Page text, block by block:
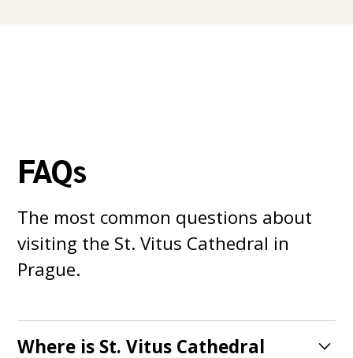
FAQs
The most common questions about
visiting the St. Vitus Cathedral in
Prague.
Where is St. Vitus Cathedral